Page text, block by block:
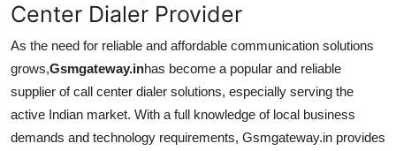
Center Dialer Provider
As the need for reliable and affordable communication solutions
grows,Gsmgateway.inhas become a popular and reliable
supplier of call center dialer solutions, especially serving the
active Indian market. With a full knowledge of local business
demands and technology requirements, Gsmgateway.in provides